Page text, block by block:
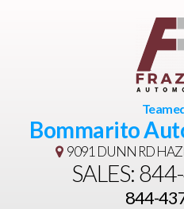
Bommarito
9091 DUNN RD
SALES:
844-